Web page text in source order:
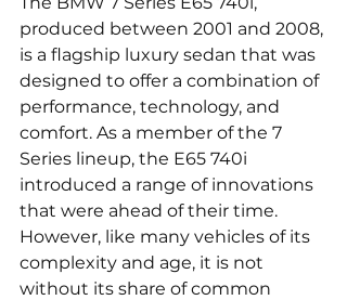
produced between 2001 and 2008,
is a flagship luxury sedan that was
designed to offer a combination of
performance, technology, and
comfort. As a member of the 7
Series lineup, the E65 740i
introduced a range of innovations
that were ahead of their time.
However, like many vehicles of its
complexity and age, it is not
without its share of common